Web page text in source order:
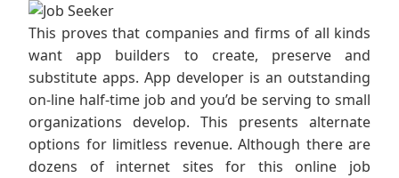
This proves that companies and firms of all kinds
want app builders to create, preserve and
substitute apps. App developer is an outstanding
on-line half-time job and you’d be serving to small
organizations develop. This presents alternate
options for limitless revenue. Although there are
dozens of internet sites for this online job